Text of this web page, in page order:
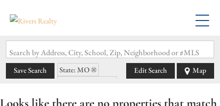
Search by Address, City, School, Zip, Neighborhood or #MLS
Save Search
State: MO
Edit Search Map
Looks like there are no properties that match